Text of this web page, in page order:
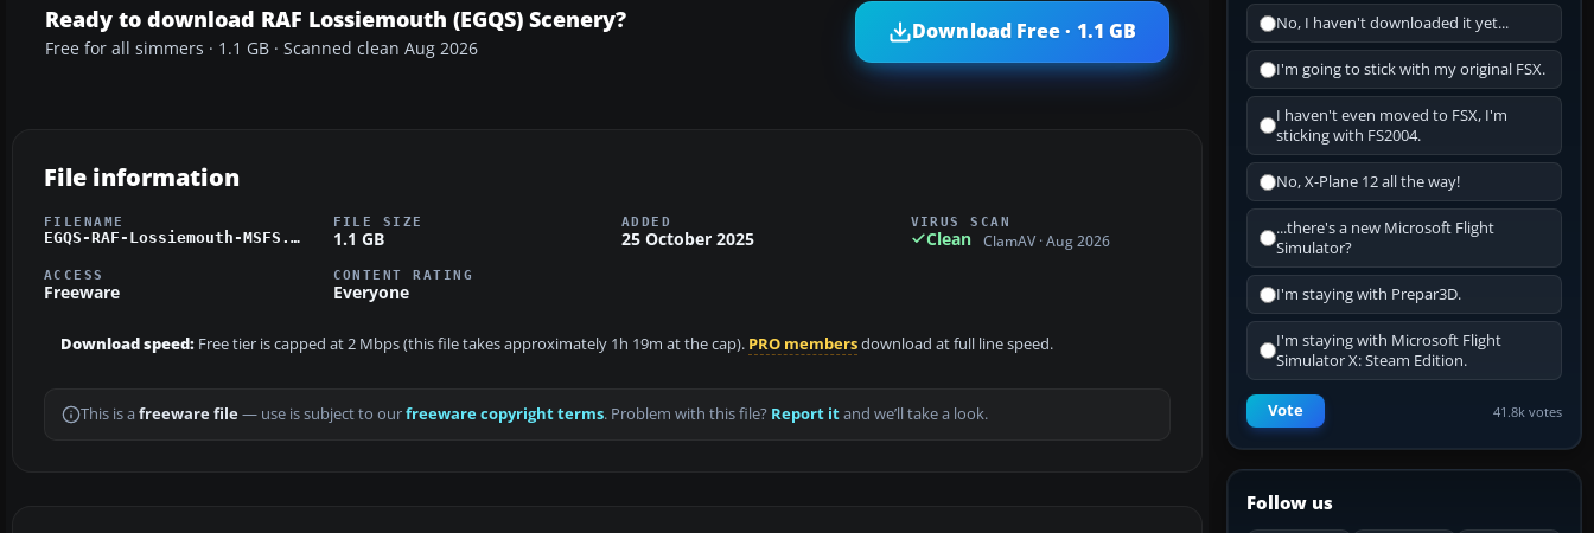
Ready to download RAF Lossiemouth (EGQS) Scenery?
Free for all simmers · 1.1 GB · Scanned clean Aug 2026
Download Free · 1.1 GB
File information
FILENAME
EGQS-RAF-Lossiemouth-MSFS.zip
FILE SIZE
1.1 GB
ADDED
25 October 2025
VIRUS SCAN
Clean ClamAV · Aug 2026
ACCESS
Freeware
CONTENT RATING
Everyone
Download speed: Free tier is capped at 2 Mbps (this file takes approximately 1h 19m at the cap). PRO membersdownload at full line speed.
This is a freeware file— use is subject to ourfreeware copyright terms. Problem with this file? Report itand we’ll take a look.
No, I haven't downloaded it yet...
I'm going to stick with my original FSX.
I haven't even moved to FSX, I'm
sticking with FS2004.
No, X-Plane 12 all the way!
...there's a new Microsoft Flight
Simulator?
I'm staying with Prepar3D.
I'm staying with Microsoft Flight
Simulator X: Steam Edition.
Vote 41.8k votes
Follow us